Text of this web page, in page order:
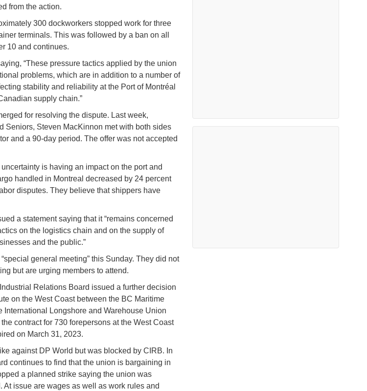
from the action.
300 dockworkers stopped work for three
terminals. This was followed by a ban on all
10 and continues.
“These pressure tactics applied by the union
problems, which are in addition to a number of
stability and reliability at the Port of Montréal
supply chain.”
for resolving the dispute. Last week,
Seniors, Steven MacKinnon met with both sides
and a 90-day period. The offer was not accepted
is having an impact on the port and
handled in Montreal decreased by 24 percent
disputes. They believe that shippers have
a statement saying that it “remains concerned
on the logistics chain and on the supply of
and the public.”
general meeting” this Sunday. They did not
but are urging members to attend.
Relations Board issued a further decision
on the West Coast between the BC Maritime
International Longshore and Warehouse Union
contract for 730 forepersons at the West Coast
on March 31, 2023.
against DP World but was blocked by CIRB. In
continues to find that the union is bargaining in
a planned strike saying the union was
At issue are wages as well as work rules and